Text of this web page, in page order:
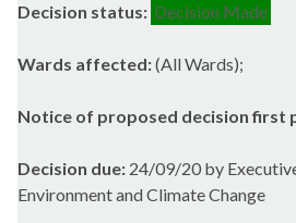
Decision status: Decision Made
Wards affected:(All Wards);
Notice of proposed decision first
Decision due: 24/09/20 by
Environment and Climate Change